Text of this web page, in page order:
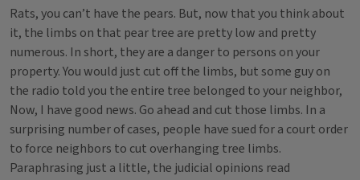
Rats, you can’t have the pears. But, now that you think about
it, the limbs on that pear tree are pretty low and pretty
numerous. In short, they are a danger to persons on your
property. You would just cut off the limbs, but some guy on
the radio told you the entire tree belonged to your neighbor,
Now, I have good news. Go ahead and cut those limbs. In a
surprising number of cases, people have sued for a court order
to force neighbors to cut overhanging tree limbs.
Paraphrasing just a little, the judicial opinions read